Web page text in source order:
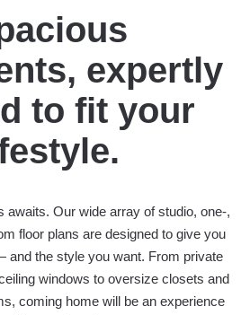
expertly
to fit your
awaits. Our wide array of studio, one-,
floor plans are designed to give you
and the style you want. From private
windows to oversize closets and
coming home will be an experience